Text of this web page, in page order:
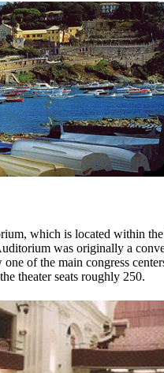
which is located within
was originally a
of the main congress
theater seats roughly 250.